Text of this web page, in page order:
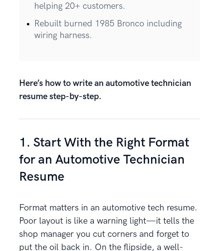
helping 20+ customers.
Rebuilt burned 1985 Bronco including
wiring harness.
Here’s how to write an automotive technician
resume step-by-step.
1. Start With the Right Format
for an Automotive Technician
Resume
Format matters in an automotive tech resume.
Poor layout is like a warning light—it tells the
shop manager you cut corners and forget to
put the oil back in. On the flipside, a well-